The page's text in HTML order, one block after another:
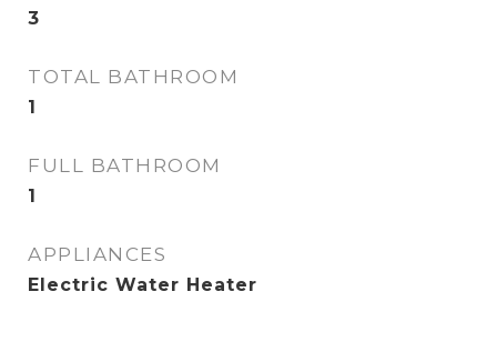
3
TOTAL BATHROOM
1
FULL BATHROOM
1
APPLIANCES
Electric Water Heater